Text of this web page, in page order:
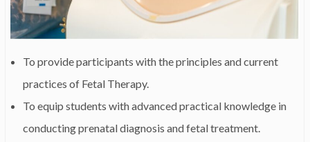
To provide participants with the principles and current
practices of Fetal Therapy.
To equip students with advanced practical knowledge in
conducting prenatal diagnosis and fetal treatment.